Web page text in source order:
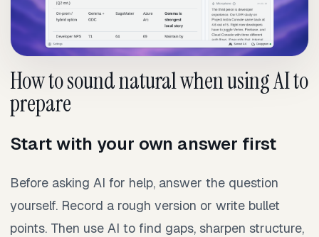
How to sound natural when using AI to
prepare
Start with your own answer first
Before asking AI for help, answer the question
yourself. Record a rough version or write bullet
points. Then use AI to find gaps, sharpen structure,